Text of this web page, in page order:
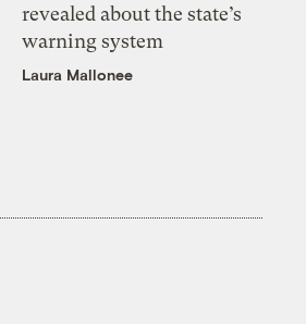
revealed about the state’s
warning system
Laura Mallonee